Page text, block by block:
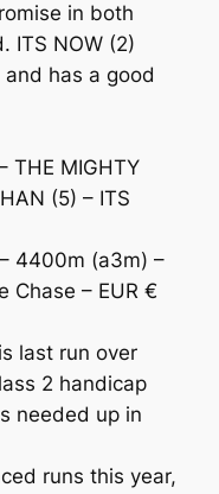
in both
ITS NOW (2)
has a good
THE MIGHTY
(5) – ITS
– 4400m (a3m) –
Chase – EUR €
last run over
2 handicap
needed up in
runs this year,